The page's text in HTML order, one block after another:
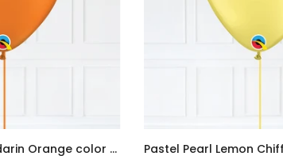
Radiant Pearl Mandarin Orange color Latex balloon inflated with helium and a matching with 1.5 meter ribbon